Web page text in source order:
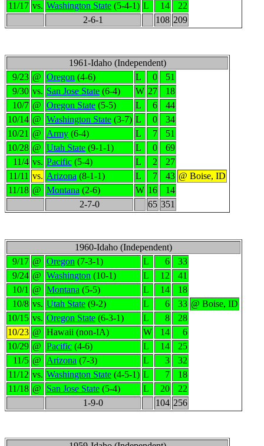
11/17 vs. Washington State (5-4-1) L 14
22
2-6-1
108 209
1961-Idaho (Independent)
9/23 @ Oregon (4-6) L 0
51
9/30 vs. San Jose State (6-4) W 27
18
10/7 @ Oregon State (5-5) L 6
44
10/14 @ Washington State (3-7) L 0
34
10/21 @ Army (6-4) L 7
51
10/28 @ Utah State (9-1-1) L 0
69
11/4 vs. Pacific (5-4) L 2
27
11/11 vs. Arizona (8-1-1) L 7 43 @ Boise, ID
11/18 @ Montana (2-6) W 16
14
2-7-0
65 351
1960-Idaho (Independent)
9/17 @ Oregon (7-3-1) L 6
33
9/24 @ Washington (10-1) L 12
41
10/1 @ Montana (5-5) L 14
18
10/8 vs. Utah State (9-2) L 6 33 @ Boise, ID
10/15 vs. Oregon State (6-3-1) L 8
28
10/23 @ Hawaii (non-IA) W 14
6
10/29 @ Pacific (4-6) L 14
25
11/5 @ Arizona (7-3) L 3
32
11/12 vs. Washington State (4-5-1) L 7
18
11/18 @ San Jose State (5-4) L 20
22
1-9-0
104 256